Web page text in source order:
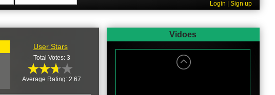
Login | Sign up
User Stars
Total Votes: 3
Average Rating: 2.67
Vidoes